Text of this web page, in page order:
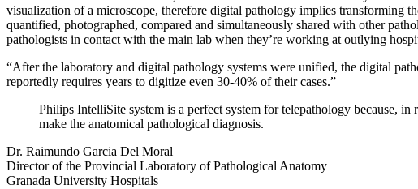
visualization of a microscope, therefore digital pathology implies transforming
quantified, photographed, compared and simultaneously shared with other
pathologists in contact with the main lab when they’re working at outlying
“After the laboratory and digital pathology systems were unified, the digital
reportedly requires years to digitize even 30-40% of their cases.”
Philips IntelliSite system is a perfect system for telepathology because,
make the anatomical pathological diagnosis.
Dr. Raimundo Garcia Del Moral
Director of the Provincial Laboratory of Pathological Anatomy
Granada University Hospitals